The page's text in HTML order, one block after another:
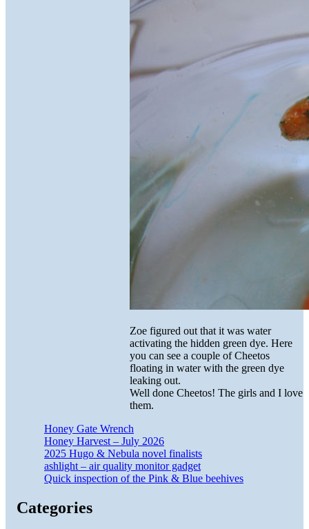
Zoe figured out that it was water
activating the hidden green dye. Here
you can see a couple of Cheetos
floating in water with the green dye
leaking out.
Well done Cheetos! The girls and I love
them.
Honey Gate Wrench
Honey Harvest – July 2026
2025 Hugo & Nebula novel finalists
ashlight – air quality monitor gadget
Quick inspection of the Pink & Blue beehives
Categories